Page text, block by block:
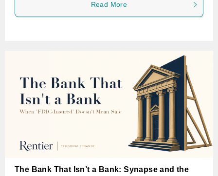
Read More
The Bank That Isn’t a Bank: Synapse and the